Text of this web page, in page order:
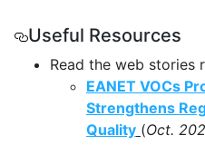
Useful Resources
Read the web stories
EANET VOCs
Strengthens
Quality (Oct.